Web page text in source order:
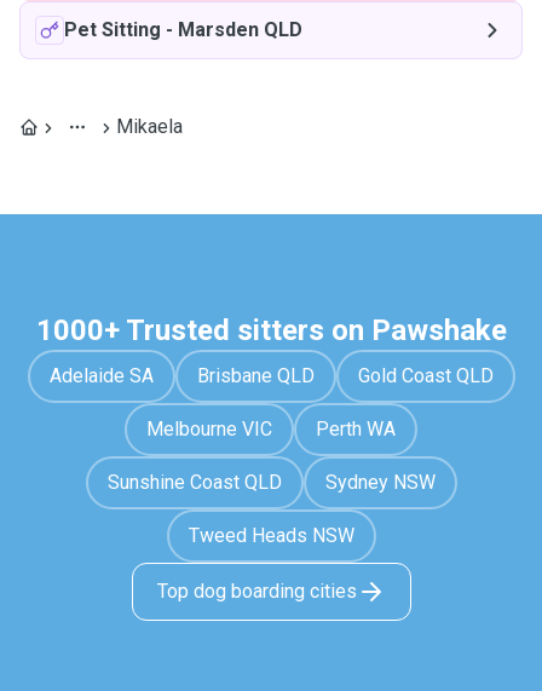
Pet Sitting - Marsden QLD
Mikaela
1000+ Trusted sitters on Pawshake
Adelaide SA Brisbane QLD Gold Coast QLD
Melbourne VIC Perth WA
Sunshine Coast QLD Sydney NSW
Tweed Heads NSW
Top dog boarding cities